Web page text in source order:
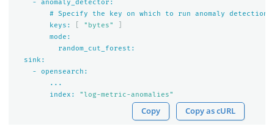
-
anomaly_detector:
#
Specify the key on which to run anomaly
detection
keys:
"bytes"
mode:
random_cut_forest:
sink:
-
opensearch:
...
index:
"log-metric-anomalies"
Copy Copy as cURL